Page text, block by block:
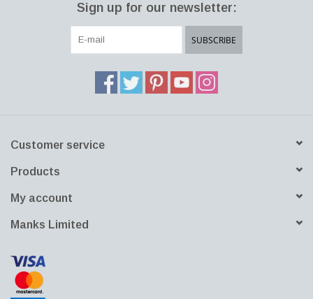
light could be seen all around the hotel in copper and stainless
the straight lines and the combination of straight and curved
Sign up for our newsletter:
SUBSCRIBE
Customer service
Products
My account
Manks Limited